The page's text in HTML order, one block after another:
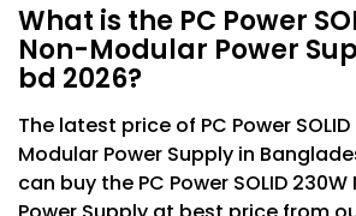
What is the PC Power
Non-Modular Power
bd 2026?
The latest price of PC Power
Modular Power Supply in
can buy the PC Power SOLID